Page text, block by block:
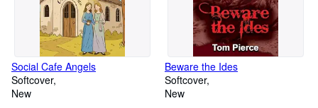
Social Cafe Angels
Softcover
New
Beware the Ides
Softcover
New